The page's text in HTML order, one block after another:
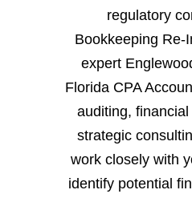
regulatory
Bookkeeping Re-
expert
Florida CPA
auditing,
strategic
work closely with
identify potential